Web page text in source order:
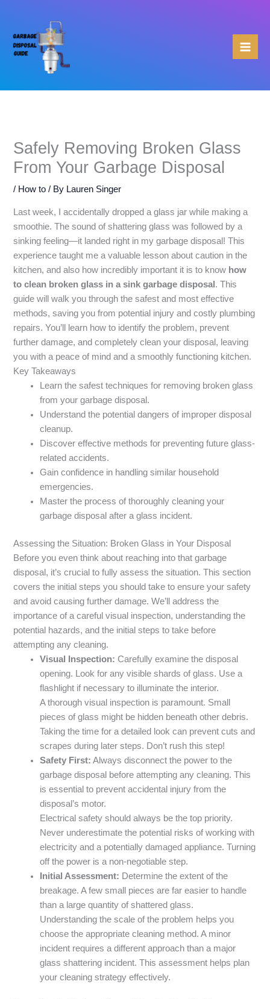
content
Safely Removing Broken Glass
From Your Garbage Disposal
/ How to / By Lauren Singer
Last week, I accidentally dropped a glass jar while making a
smoothie. The sound of shattering glass was followed by a
sinking feeling—it landed right in my garbage disposal! This
experience taught me a valuable lesson about caution in the
kitchen, and also how incredibly important it is to know how
to clean broken glass in a sink garbage disposal . This
guide will walk you through the safest and most effective
methods, saving you from potential injury and costly plumbing
repairs. You’ll learn how to identify the problem, prevent
further damage, and completely clean your disposal, leaving
you with a peace of mind and a smoothly functioning kitchen.
Key Takeaways
Learn the safest techniques for removing broken glass
from your garbage disposal.
Understand the potential dangers of improper disposal
cleanup.
Discover effective methods for preventing future glass-
related accidents.
Gain confidence in handling similar household
emergencies.
Master the process of thoroughly cleaning your
garbage disposal after a glass incident.
Assessing the Situation: Broken Glass in Your Disposal
Before you even think about reaching into that garbage
disposal, it’s crucial to fully assess the situation. This section
covers the initial steps you should take to ensure your safety
and avoid causing further damage. We’ll address the
importance of a careful visual inspection, understanding the
potential hazards, and the initial steps to take before
attempting any cleaning.
Visual Inspection: Carefully examine the disposal
opening. Look for any visible shards of glass. Use a
flashlight if necessary to illuminate the interior.
A thorough visual inspection is paramount. Small
pieces of glass might be hidden beneath other debris.
Taking the time for a detailed look can prevent cuts and
scrapes during later steps. Don’t rush this step!
Safety First: Always disconnect the power to the
garbage disposal before attempting any cleaning. This
is essential to prevent accidental injury from the
disposal’s motor.
Electrical safety should always be the top priority.
Never underestimate the potential risks of working with
electricity and a potentially damaged appliance. Turning
off the power is a non-negotiable step.
Initial Assessment: Determine the extent of the
breakage. A few small pieces are far easier to handle
than a large quantity of shattered glass.
Understanding the scale of the problem helps you
choose the appropriate cleaning method. A minor
incident requires a different approach than a major
glass shattering incident. This assessment helps plan
your cleaning strategy effectively.